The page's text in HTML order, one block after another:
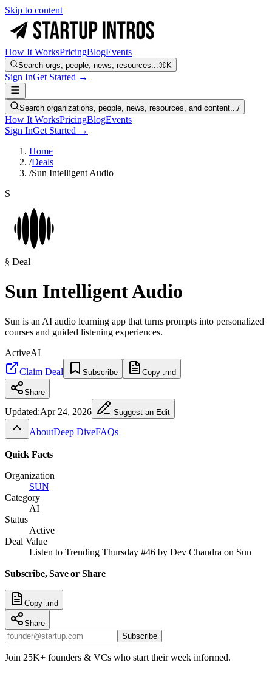
Skip to content
How It WorksPricingBlogEvents
Search orgs, people, news, resources...⌘K
Sign InGet Started →
Search organizations, people, news, resources, and content.../
How It WorksPricingBlogEvents
Sign InGet Started →
Home
/Deals
/Sun Intelligent Audio
S
§ Deal
Sun Intelligent Audio
Sun is an AI audio learning app that turns prompts into personalized
courses and guided listening experiences.
ActiveAI
Claim Deal
Subscribe Copy .md
Share
Updated:Apr 24, 2026 Suggest an Edit
AboutDeep DiveFAQs
Quick Facts
Organization
SUN
Category
AI
Status
Active
Deal Value
Listen to Trending Thursday #46 by Dev Chandra on Sun
Subscribe, Save or Share
Copy .md
Share
Subscribe
Join 25K+ founders & VCs who start their week informed.